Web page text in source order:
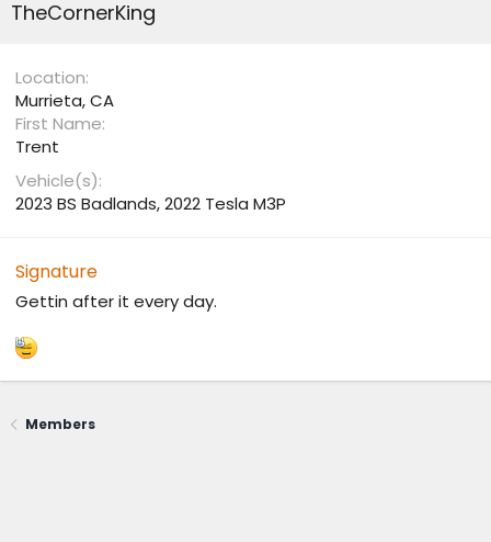
TheCornerKing
Location
Murrieta, CA
First Name
Trent
Vehicle(s)
2023 BS Badlands, 2022 Tesla M3P
Signature
Gettin after it every day.
Members